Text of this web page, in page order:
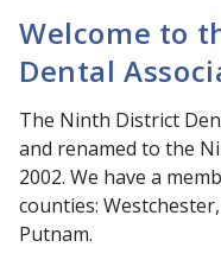
Welcome to
Dental
The Ninth District
and renamed to the
2002. We have a
counties:
Putnam.